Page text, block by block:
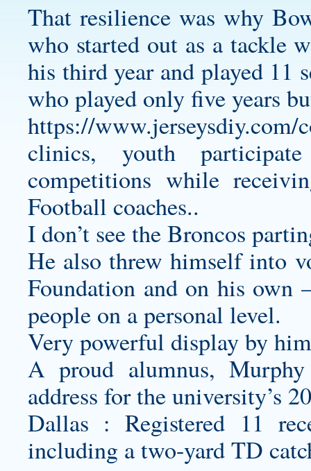
That resilience was why
who started out as a tackle
his third year and played 11
who played only five years
https://www.jerseysdiy.com/
clinics, youth
competitions while
Football coaches..
I don’t see the Broncos
He also threw himself into
Foundation and on his own
people on a personal level.
Very powerful display by
A proud alumnus,
address for the university’s
Dallas : Registered 11
including a two-yard TD